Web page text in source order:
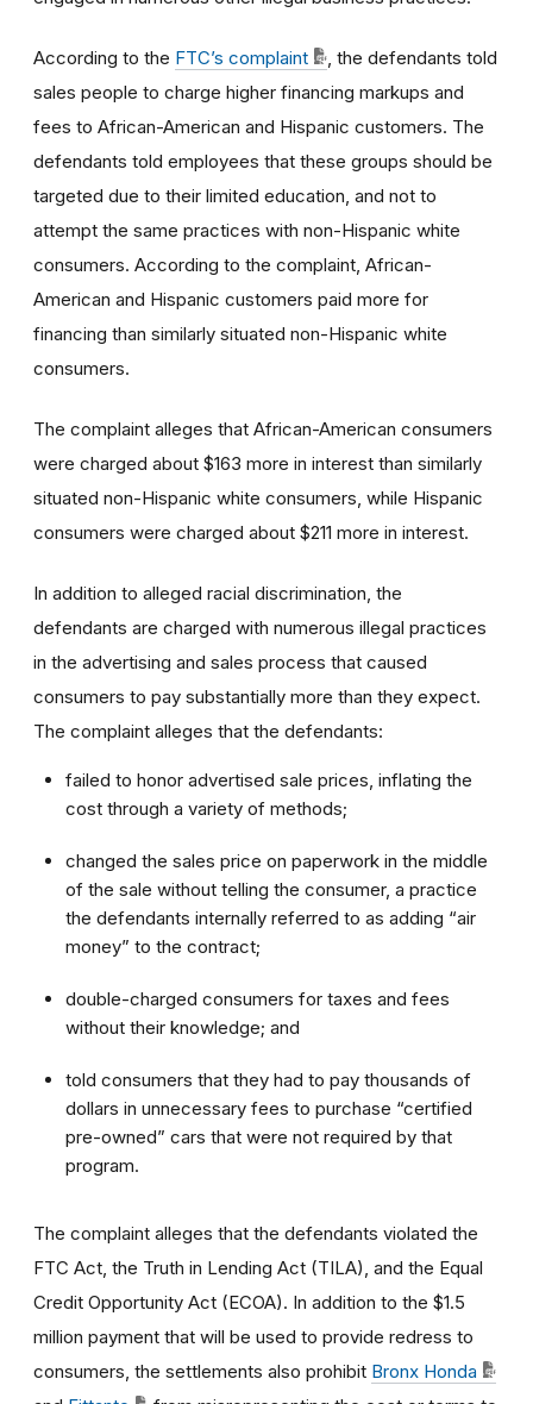
According to the FTC’s complaint
, the defendants told
sales people to charge higher financing markups and
fees to African-American and Hispanic customers. The
defendants told employees that these groups should be
targeted due to their limited education, and not to
attempt the same practices with non-Hispanic white
consumers. According to the complaint, African-
American and Hispanic customers paid more for
financing than similarly situated non-Hispanic white
consumers.
The complaint alleges that African-American consumers
were charged about $163 more in interest than similarly
situated non-Hispanic white consumers, while Hispanic
consumers were charged about $211 more in interest.
In addition to alleged racial discrimination, the
defendants are charged with numerous illegal practices
in the advertising and sales process that caused
consumers to pay substantially more than they expect.
The complaint alleges that the defendants:
failed to honor advertised sale prices, inflating the
cost through a variety of methods;
changed the sales price on paperwork in the middle
of the sale without telling the consumer, a practice
the defendants internally referred to as adding “air
money” to the contract;
double-charged consumers for taxes and fees
without their knowledge; and
told consumers that they had to pay thousands of
dollars in unnecessary fees to purchase “certified
pre-owned” cars that were not required by that
program.
The complaint alleges that the defendants violated the
FTC Act, the Truth in Lending Act (TILA), and the Equal
Credit Opportunity Act (ECOA). In addition to the $1.5
million payment that will be used to provide redress to
consumers, the settlements also prohibit Bronx Honda